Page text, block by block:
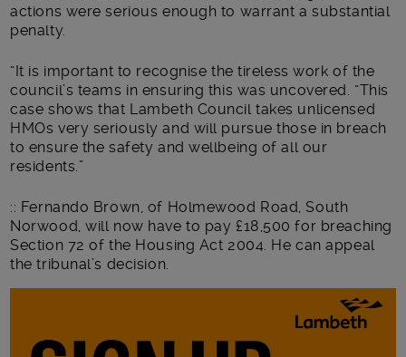
actions were serious enough to warrant a substantial
penalty.
“It is important to recognise the tireless work of the
council’s teams in ensuring this was uncovered. “This
case shows that Lambeth Council takes unlicensed
HMOs very seriously and will pursue those in breach
to ensure the safety and wellbeing of all our
residents.”
:: Fernando Brown, of Holmewood Road, South
Norwood, will now have to pay £18,500 for breaching
Section 72 of the Housing Act 2004. He can appeal
the tribunal’s decision.